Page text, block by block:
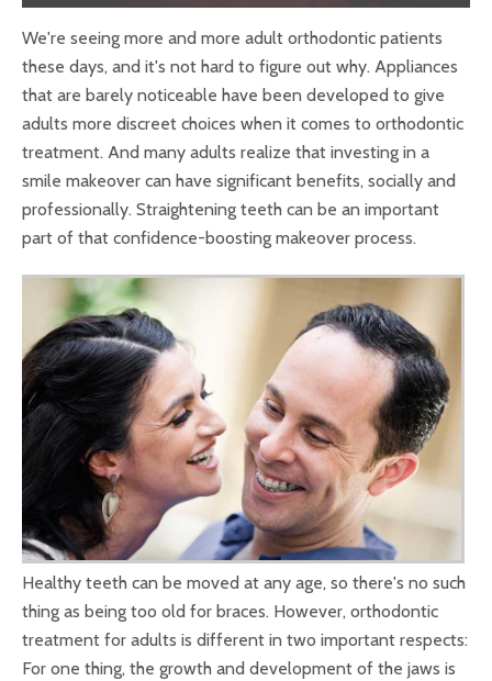
We're seeing more and more adult orthodontic patients
these days, and it's not hard to figure out why. Appliances
that are barely noticeable have been developed to give
adults more discreet choices when it comes to orthodontic
treatment. And many adults realize that investing in a
smile makeover can have significant benefits, socially and
professionally. Straightening teeth can be an important
part of that confidence-boosting makeover process.
Healthy teeth can be moved at any age, so there's no such
thing as being too old for braces. However, orthodontic
treatment for adults is different in two important respects:
For one thing, the growth and development of the jaws is